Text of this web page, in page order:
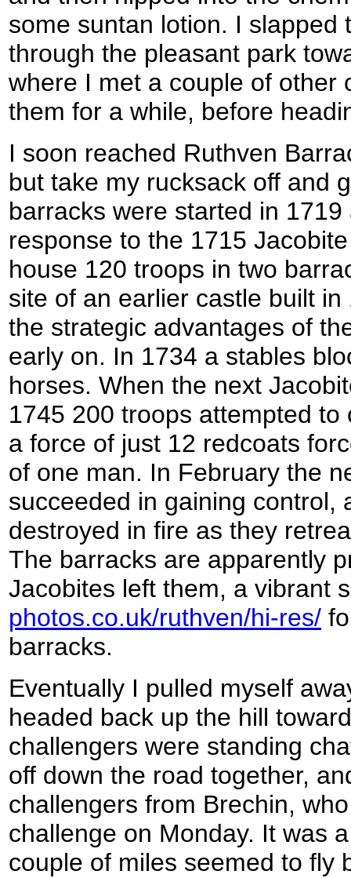
some suntan lotion. I slapped
through the pleasant park
where I met a couple of other
them for a while, before
I soon reached Ruthven
but take my rucksack off and
barracks were started in
response to the 1715
house 120 troops in two
site of an earlier castle built
the strategic advantages of
early on. In 1734 a stables
horses. When the next
1745 200 troops attempted
a force of just 12 redcoats
of one man. In February the
succeeded in gaining control,
destroyed in fire as they
The barracks are apparently
Jacobites left them, a vibrant
photos.co.uk/ruthven/hi-res/
barracks.
Eventually I pulled myself
headed back up the hill
challengers were standing
off down the road together,
challengers from Brechin,
challenge on Monday. It was
couple of miles seemed to fly